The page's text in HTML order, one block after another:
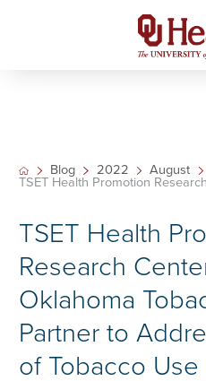
Blog 2022
August
TSET Health Promotion
TSET Health
Research
Oklahoma
Partner to
of Tobacco